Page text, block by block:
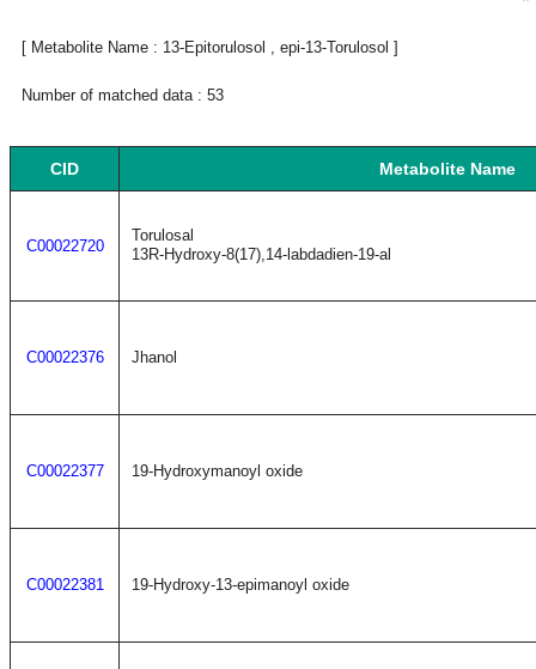
[ Metabolite Name : 13-Epitorulosol , epi-13-Torulosol ]
Number of matched data : 53
CID Metabolite Name
C00022720
Torulosal
13R-Hydroxy-8(17),14-labdadien-19-al
C00022376 Jhanol
C00022377 19-Hydroxymanoyl oxide
C00022381 19-Hydroxy-13-epimanoyl oxide